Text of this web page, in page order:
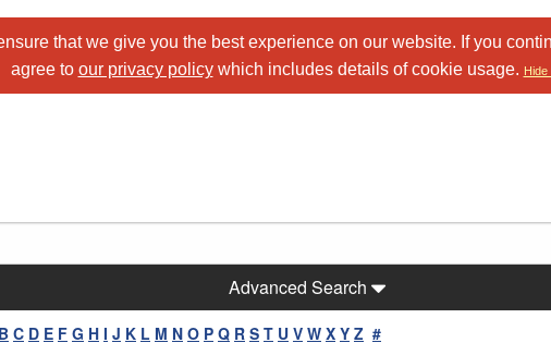
that we give you the best experience on our website. If you
agree to our privacy policywhich includes details of cookie usage. Hide
Advanced Search
B C D E F G H I J K L M N O P Q R S T U V W X Y Z #